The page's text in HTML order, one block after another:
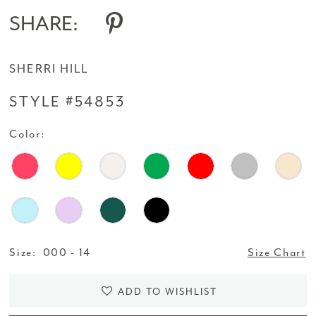
SHARE:
SHERRI HILL
STYLE #54853
Color:
Size: 000 - 14 Size Chart
ADD TO WISHLIST